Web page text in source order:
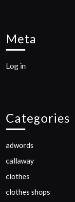
Meta
Log in
Categories
adwords
callaway
clothes
clothes shops